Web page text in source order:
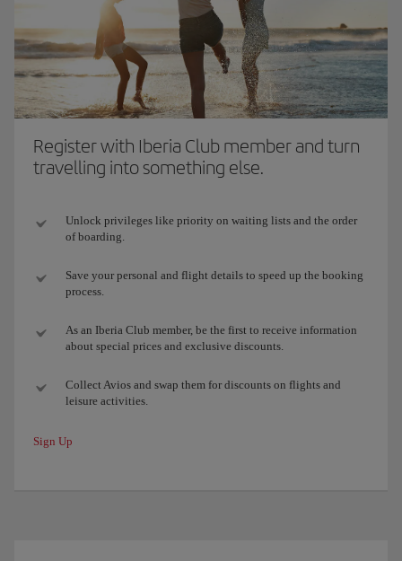
Register with Iberia Club member and turn
travelling into something else.
Unlock privileges like priority on waiting lists and the order
of boarding.
Save your personal and flight details to speed up the booking
process.
As an Iberia Club member, be the first to receive information
about special prices and exclusive discounts.
Collect Avios and swap them for discounts on flights and
leisure activities.
Sign Up